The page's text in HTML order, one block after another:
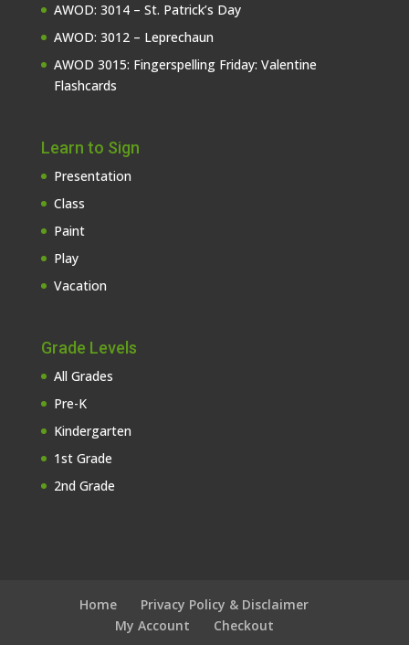
AWOD: 3014 – St. Patrick’s Day
AWOD: 3012 – Leprechaun
AWOD 3015: Fingerspelling Friday: Valentine
Flashcards
Learn to Sign
Presentation
Class
Paint
Play
Vacation
Grade Levels
All Grades
Pre-K
Kindergarten
1st Grade
2nd Grade
Home
Privacy Policy & Disclaimer
My Account
Checkout